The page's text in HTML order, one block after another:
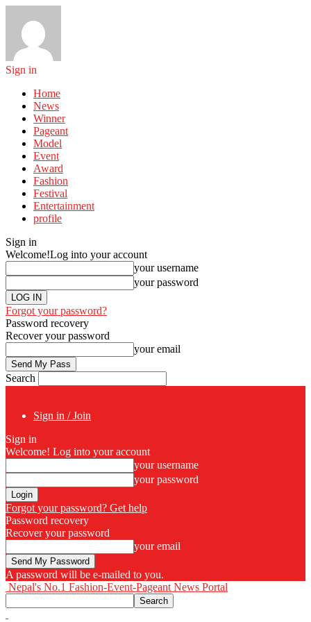
Sign in
Home
News
Winner
Pageant
Model
Event
Award
Fashion
Festival
Entertainment
profile
Sign in
Welcome!Log into your account
your username
your password
Forgot your password?
Password recovery
Recover your password
your email
Search
Sign in / Join
Sign in
Welcome! Log into your account
your username
your password
Forgot your password? Get help
Password recovery
Recover your password
your email
A password will be e-mailed to you.
Nepal's No.1 Fashion-Event-Pageant News Portal